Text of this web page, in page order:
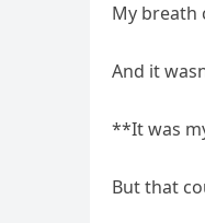
My breath
And it
**It was
But that